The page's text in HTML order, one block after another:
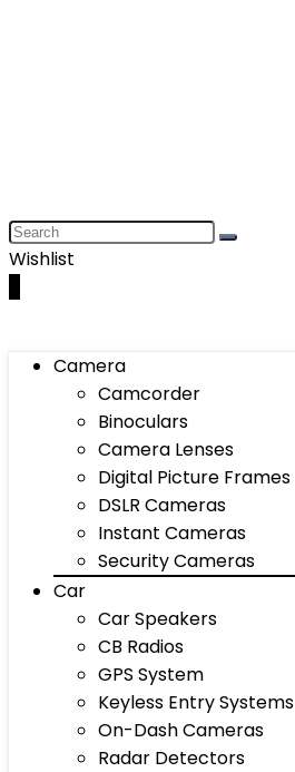
Wishlist
Camera
Camcorder
Binoculars
Camera Lenses
Digital Picture Frames
DSLR Cameras
Instant Cameras
Security Cameras
Car
Car Speakers
CB Radios
GPS System
Keyless Entry Systems
On-Dash Cameras
Radar Detectors